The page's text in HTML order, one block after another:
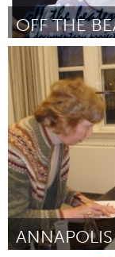
Singapore
Door Nathaniel Soon